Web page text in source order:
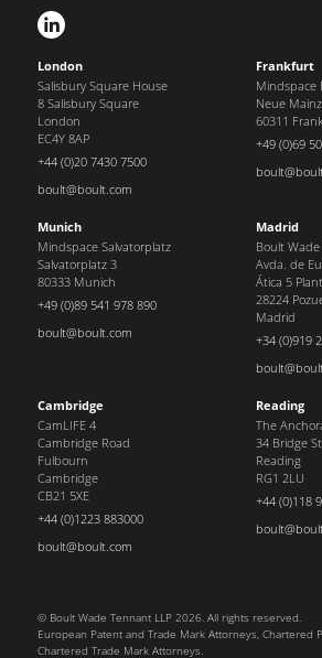
London
Salisbury Square House
8 Salisbury Square
London
EC4Y 8AP
+44 (0)20 7430 7500
boult@boult.com
Frankfurt
Mindspace
Neue
60311
+49 (0)69
Munich
Mindspace Salvatorplatz
Salvatorplatz 3
80333 Munich
+49 (0)89 541 978 890
boult@boult.com
Madrid
Boult Wade
Avda. de
Ática 5
28224
Madrid
+34 (0)919
Cambridge
CamLIFE 4
Cambridge Road
Fulbourn
Cambridge
CB21 5XE
+44 (0)1223 883000
boult@boult.com
Reading
The
34 Bridge St
Reading
RG1 2LU
+44 (0)118
© Boult Wade Tennant LLP 2026. All rights reserved.
European Patent and Trade Mark Attorneys, Chartered
Chartered Trade Mark Attorneys.